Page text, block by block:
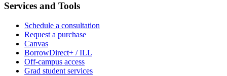
Services and Tools
Schedule a consultation
Request a purchase
Canvas
BorrowDirect+ / ILL
Off-campus access
Grad student services